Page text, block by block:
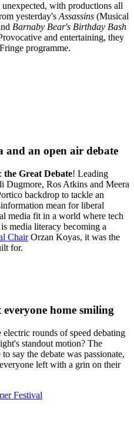
with productions all
yesterday's Assassins (Musical
Barnaby Bear's Birthday Bash
and entertaining, they
programme.
an open air debate
the Great Debate! Leading
Dugmore, Ros Atkins and Meera
backdrop to tackle an
mean for liberal
media fit in a world where tech
media literacy becoming a
ChairOrzan Koyas, it was the
for.
home smiling
rounds of speed debating
standout motion? The
say the debate was passionate,
left with a grin on their
Festival